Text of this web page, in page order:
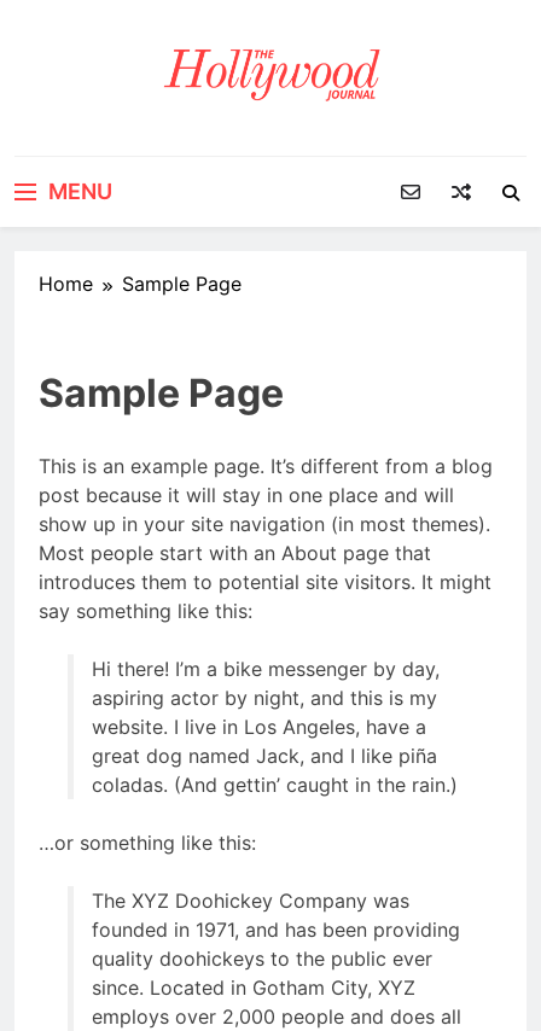
MENU
Home Sample Page
Sample Page
This is an example page. It’s different from a blog
post because it will stay in one place and will
show up in your site navigation (in most themes).
Most people start with an About page that
introduces them to potential site visitors. It might
say something like this:
Hi there! I’m a bike messenger by day,
aspiring actor by night, and this is my
website. I live in Los Angeles, have a
great dog named Jack, and I like piña
coladas. (And gettin’ caught in the rain.)
…or something like this:
The XYZ Doohickey Company was
founded in 1971, and has been providing
quality doohickeys to the public ever
since. Located in Gotham City, XYZ
employs over 2,000 people and does all